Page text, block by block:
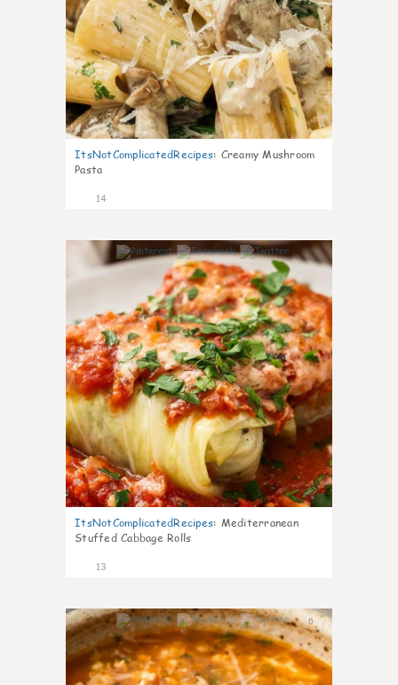
ItsNotComplicatedRecipes: Creamy Mushroom
Pasta
14
0
ItsNotComplicatedRecipes: Mediterranean
Stuffed Cabbage Rolls
13
0